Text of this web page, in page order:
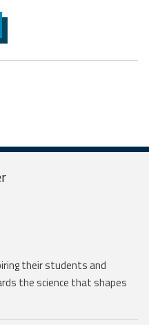
their students and
the science that shapes